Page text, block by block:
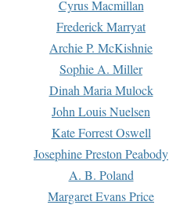
Cyrus Macmillan
Frederick Marryat
Archie P. McKishnie
Sophie A. Miller
Dinah Maria Mulock
John Louis Nuelsen
Kate Forrest Oswell
Josephine Preston Peabody
A. B. Poland
Margaret Evans Price